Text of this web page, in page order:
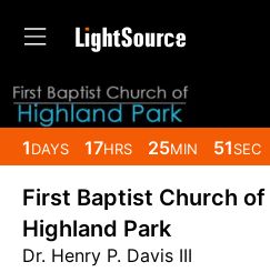
1DAYS 17HRS 25MIN 51SEC
First Baptist Church of
Highland Park
Dr. Henry P. Davis III